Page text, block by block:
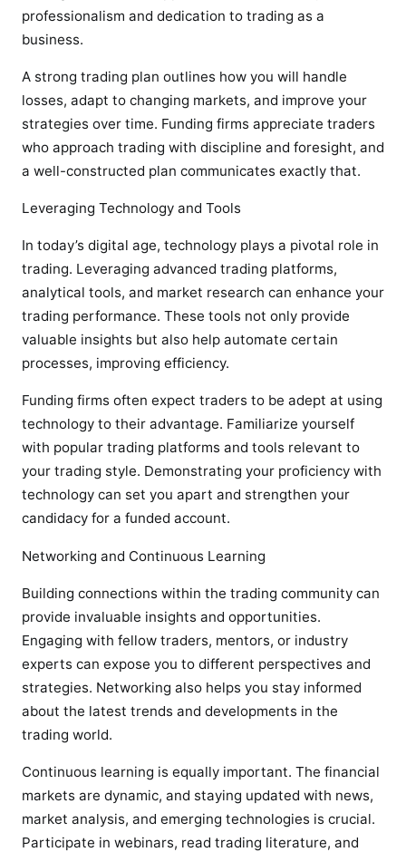
professionalism and dedication to trading as a
business.
A strong trading plan outlines how you will handle
losses, adapt to changing markets, and improve your
strategies over time. Funding firms appreciate traders
who approach trading with discipline and foresight, and
a well-constructed plan communicates exactly that.
Leveraging Technology and Tools
In today’s digital age, technology plays a pivotal role in
trading. Leveraging advanced trading platforms,
analytical tools, and market research can enhance your
trading performance. These tools not only provide
valuable insights but also help automate certain
processes, improving efficiency.
Funding firms often expect traders to be adept at using
technology to their advantage. Familiarize yourself
with popular trading platforms and tools relevant to
your trading style. Demonstrating your proficiency with
technology can set you apart and strengthen your
candidacy for a funded account.
Networking and Continuous Learning
Building connections within the trading community can
provide invaluable insights and opportunities.
Engaging with fellow traders, mentors, or industry
experts can expose you to different perspectives and
strategies. Networking also helps you stay informed
about the latest trends and developments in the
trading world.
Continuous learning is equally important. The financial
markets are dynamic, and staying updated with news,
market analysis, and emerging technologies is crucial.
Participate in webinars, read trading literature, and